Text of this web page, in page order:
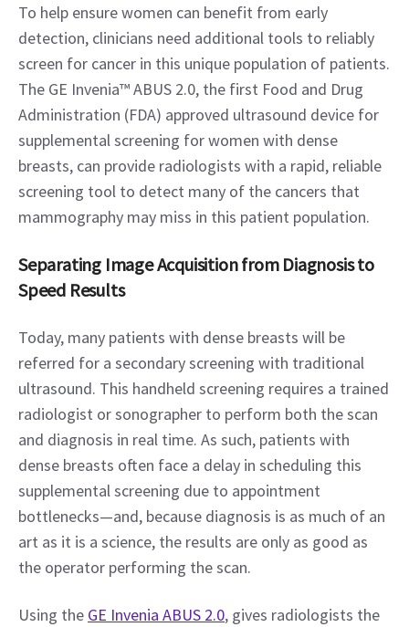
To help ensure women can benefit from early
detection, clinicians need additional tools to reliably
screen for cancer in this unique population of patients.
The GE Invenia™ ABUS 2.0, the first Food and Drug
Administration (FDA) approved ultrasound device for
supplemental screening for women with dense
breasts, can provide radiologists with a rapid, reliable
screening tool to detect many of the cancers that
mammography may miss in this patient population.
Separating Image Acquisition from Diagnosis to
Speed Results
Today, many patients with dense breasts will be
referred for a secondary screening with traditional
ultrasound. This handheld screening requires a trained
radiologist or sonographer to perform both the scan
and diagnosis in real time. As such, patients with
dense breasts often face a delay in scheduling this
supplemental screening due to appointment
bottlenecks—and, because diagnosis is as much of an
art as it is a science, the results are only as good as
the operator performing the scan.
Using the GE Invenia ABUS 2.0, gives radiologists the